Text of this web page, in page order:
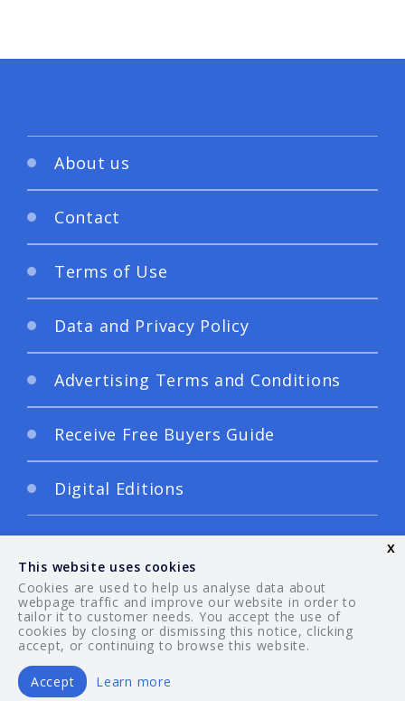
About us
Contact
Terms of Use
Data and Privacy Policy
Advertising Terms and Conditions
Receive Free Buyers Guide
Digital Editions
© 2026 Your Guide. All rights reserved.
This website uses cookies
Cookies are used to help us analyse data about
webpage traffic and improve our website in order to
tailor it to customer needs. You accept the use of
cookies by closing or dismissing this notice, clicking
accept, or continuing to browse this website.
Accept Learn more
x